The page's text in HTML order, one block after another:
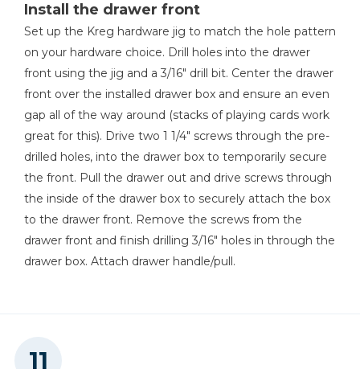
Install the drawer front
Set up the Kreg hardware jig to match the hole pattern
on your hardware choice. Drill holes into the drawer
front using the jig and a 3/16" drill bit. Center the drawer
front over the installed drawer box and ensure an even
gap all of the way around (stacks of playing cards work
great for this). Drive two 1 1/4" screws through the pre-
drilled holes, into the drawer box to temporarily secure
the front. Pull the drawer out and drive screws through
the inside of the drawer box to securely attach the box
to the drawer front. Remove the screws from the
drawer front and finish drilling 3/16" holes in through the
drawer box. Attach drawer handle/pull.